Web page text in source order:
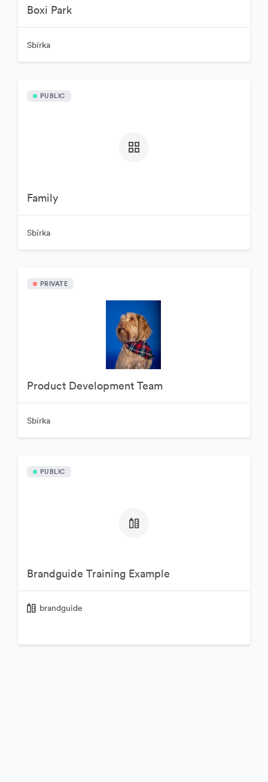
Boxi Park
Sbírka
PUBLIC
Family
Sbírka
PRIVATE
Product Development Team
Sbírka
PUBLIC
Brandguide Training Example
brandguide